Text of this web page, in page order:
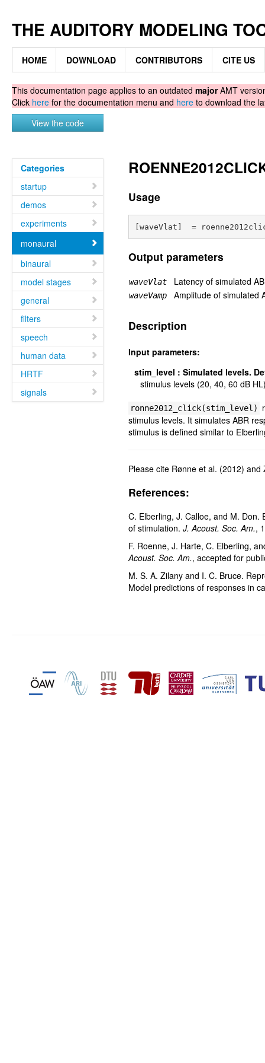
THE AUDITORY MODELING
HOME DOWNLOAD CONTRIBUTORS CITE US
This documentation page applies to an outdated majorAMT
Click here for the documentation menu and here to download the
View the code
Categories
startup
demos
experiments
monaural
binaural
model stages
general
filters
speech
human data
HRTF
signals
Usage
Output parameters
waveVlat Latency of simulated
waveVamp Amplitude of simulated
Description
Input parameters:
stim_level : Simulated levels.
stimulus levels (20, 40, 60 dB
ronne2012_click(stim_level)
stimulus levels. It simulates ABR
stimulus is defined similar to
Please cite Rønne et al. (2012)
References:
C. Elberling, J. Calloe, and M.
of stimulation.J. Acoust. Soc. Am.,
F. Roenne, J. Harte, C. Elberling,
Acoust. Soc. Am., accepted for
M. S. A. Zilany and I. C. Bruce.
Model predictions of responses in